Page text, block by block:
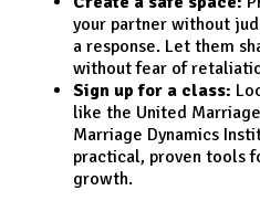
your partner without
a response. Let them
without fear of
Sign up for a class:
like the United
Marriage Dynamics
practical, proven tools
growth.